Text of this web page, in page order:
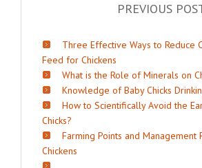
PREVIOUS
Three Effective Ways to Reduce
Feed for Chickens
What is the Role of Minerals on
Knowledge of Baby Chicks
How to Scientifically Avoid the
Chicks?
Farming Points and Management
Chickens